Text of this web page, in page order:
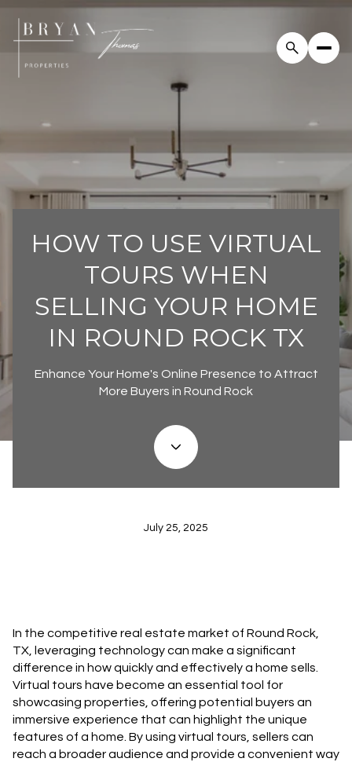
HOW TO USE VIRTUAL
TOURS WHEN
SELLING YOUR HOME
IN ROUND ROCK TX
Enhance Your Home's Online Presence to Attract
More Buyers in Round Rock
July 25, 2025
In the competitive real estate market of Round Rock,
TX, leveraging technology can make a significant
difference in how quickly and effectively a home sells.
Virtual tours have become an essential tool for
showcasing properties, offering potential buyers an
immersive experience that can highlight the unique
features of a home. By using virtual tours, sellers can
reach a broader audience and provide a convenient way